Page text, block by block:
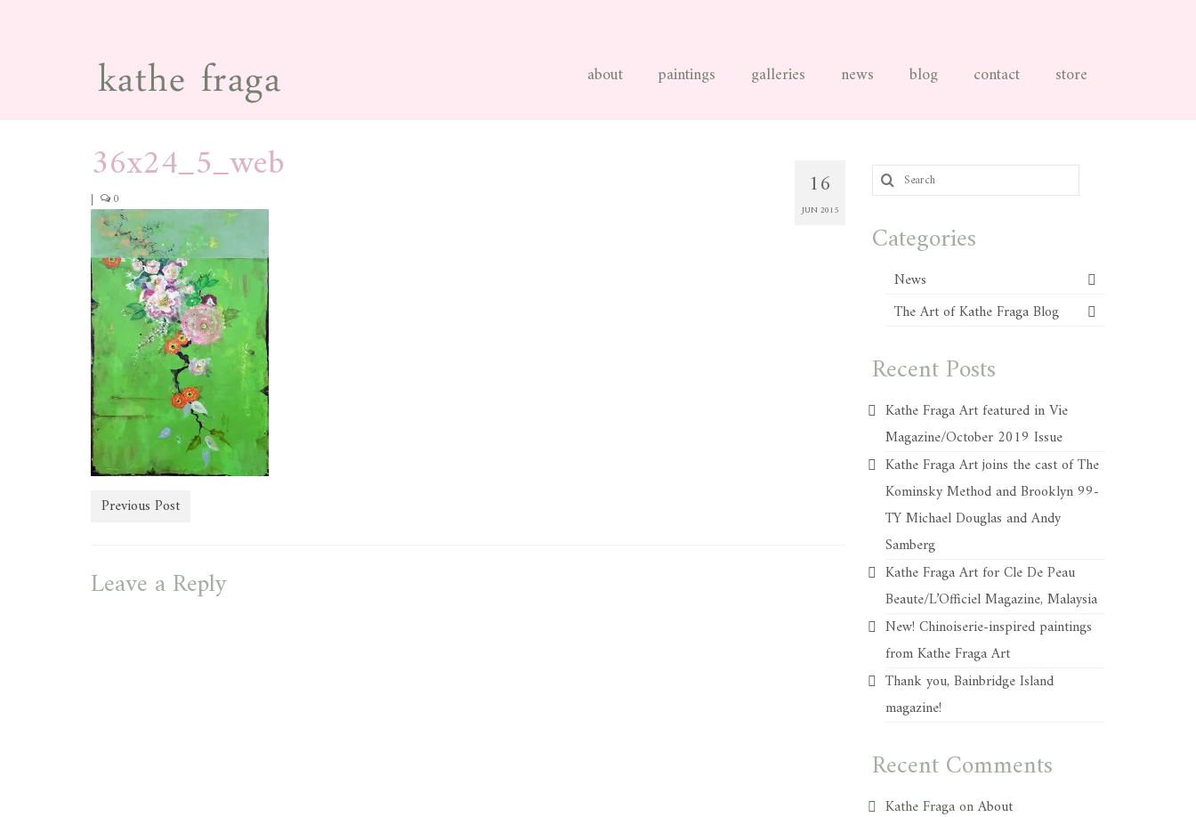
about paintings galleries news blog contact store
16
JUN 2015
36x24_5_web
| 0
Previous Post
Leave a Reply
Search
for:
Categories
News
The Art of Kathe Fraga Blog
Recent Posts
Kathe Fraga Art featured in Vie
Magazine/October 2019 Issue
Kathe Fraga Art joins the cast of The
Kominsky Method and Brooklyn 99-
TY Michael Douglas and Andy
Samberg
Kathe Fraga Art for Cle De Peau
Beaute/L’Officiel Magazine, Malaysia
New! Chinoiserie-inspired paintings
from Kathe Fraga Art
Thank you, Bainbridge Island
magazine!
Recent Comments
Kathe FragaonAbout